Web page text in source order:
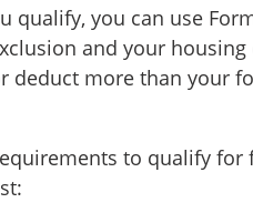
qualify, you can use
and your
deduct more than your
to qualify